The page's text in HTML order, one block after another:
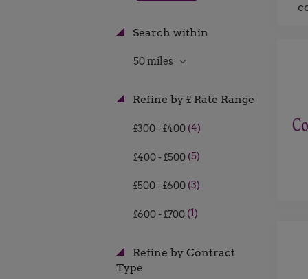
Search within
50 miles
Refine by £ Rate Range
£300 - £400(4)
£400 - £500(5)
£500 - £600(3)
£600 - £700(1)
Refine by Contract
Type